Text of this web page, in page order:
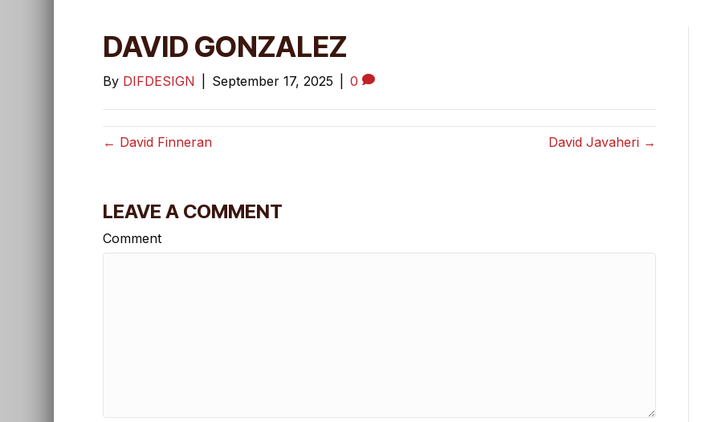
DAVID GONZALEZ
By DIFDESIGN September 17, 2025 0
← David Finneran David Javaheri →
LEAVE A COMMENT
Comment